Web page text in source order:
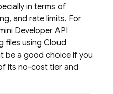
in terms of
and rate limits. For
Developer API
files using Cloud
be a good choice if you
its no-cost tier and